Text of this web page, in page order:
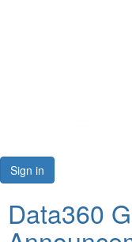
Resources
Sign in
Data360